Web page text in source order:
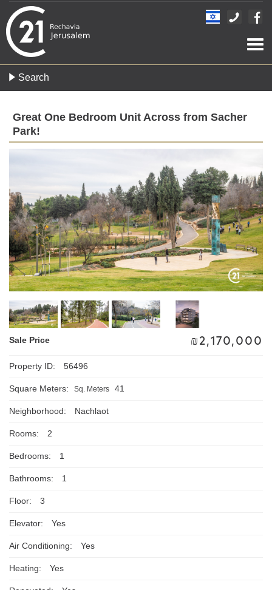
Search
Great One Bedroom Unit Across from Sacher
Park!
Sale Price ₪2,170,000
Property ID: 56496
Square Meters: Sq. Meters 41
Neighborhood: Nachlaot
Rooms: 2
Bedrooms: 1
Bathrooms: 1
Floor: 3
Elevator: Yes
Air Conditioning: Yes
Heating: Yes